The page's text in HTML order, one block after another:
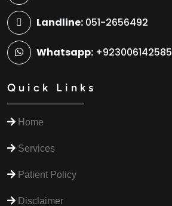
Landline: 051-2656492
Whatsapp: +923006142585
Quick Links
Home
Services
Patient Policy
Disclaimer